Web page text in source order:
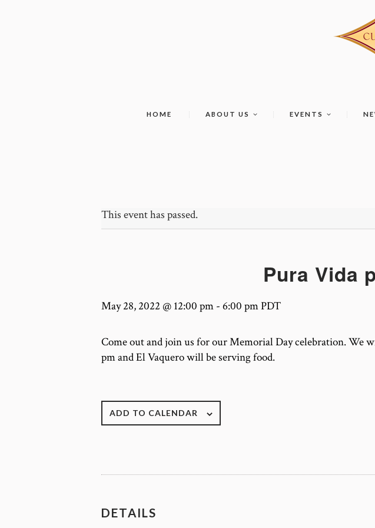
HOME ABOUT US EVENTS
This event has passed.
Pura Vida
May 28, 2022 @ 12:00 pm - 6:00 pmPDT
Come out and join us for our Memorial Day celebration. We
pm and El Vaquero will be serving food.
ADD TO CALENDAR
DETAILS